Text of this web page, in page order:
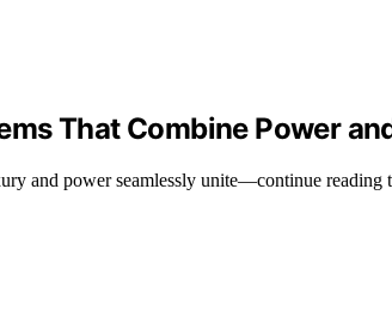
That Combine Power
and power seamlessly unite—continue